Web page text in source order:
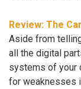
Review: The
Aside from
all the digital
systems of your
for weaknesses